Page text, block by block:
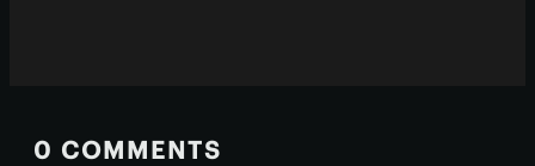
0 COMMENTS